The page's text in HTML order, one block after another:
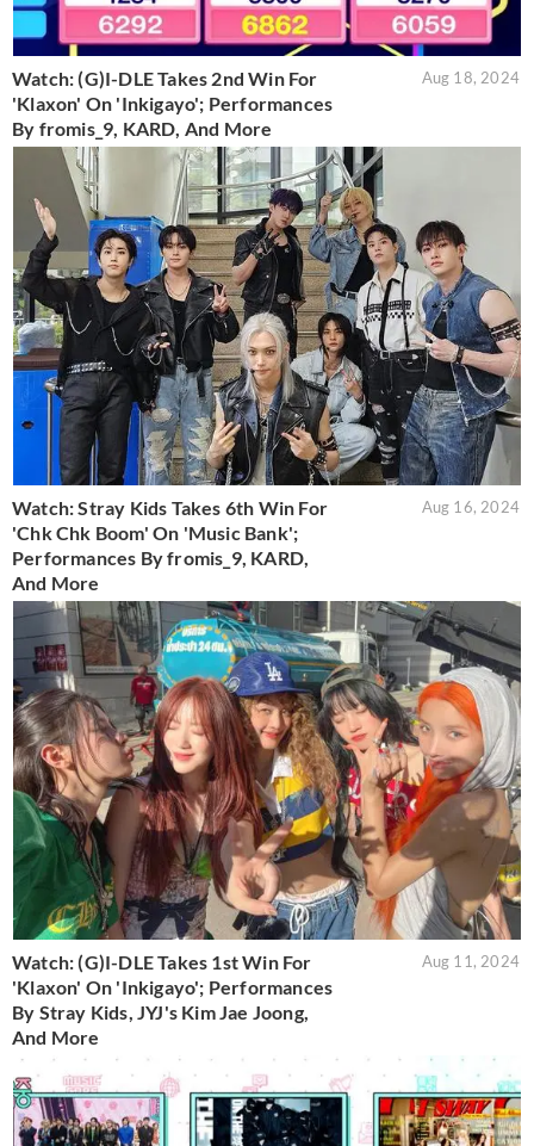
Watch: (G)I-DLE Takes 2nd Win For
'Klaxon' On 'Inkigayo'; Performances
By fromis_9, KARD, And More
Aug 18, 2024
Watch: Stray Kids Takes 6th Win For
'Chk Chk Boom' On 'Music Bank';
Performances By fromis_9, KARD,
And More
Aug 16, 2024
Watch: (G)I-DLE Takes 1st Win For
'Klaxon' On 'Inkigayo'; Performances
By Stray Kids, JYJ's Kim Jae Joong,
And More
Aug 11, 2024